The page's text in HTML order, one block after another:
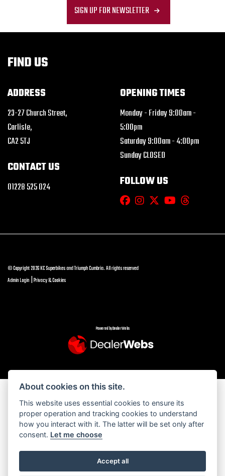
SIGN UP FOR NEWSLETTER
FIND US
ADDRESS
23-27 Church Street,
Carlisle,
CA2 5TJ
CONTACT US
01228 525 024
OPENING TIMES
Monday - Friday 9:00am -
5:00pm
Saturday 9:00am - 4:00pm
Sunday CLOSED
FOLLOW US
© Copyright 2026 KC Superbikes and Triumph Cumbria. All rights reserved
Admin Login |Privacy & Cookies
Powered by DealerWebs
About cookies on this site.
This website uses essential cookies to ensure its
proper operation and tracking cookies to understand
how you interact with it. The latter will be set only after
consent. Let me choose
Accept all